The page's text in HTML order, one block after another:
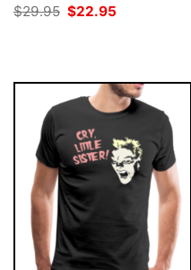
$29.95 Original
$22.95